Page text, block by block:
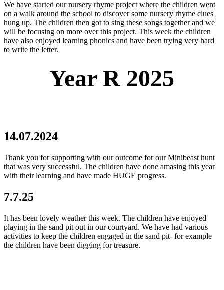
We have started our nursery rhyme project where the children went
on a walk around the school to discover some nursery rhyme clues
hung up. The children then got to sing these songs together and we
will be focusing on more over this project. This week the children
have also enjoyed learning phonics and have been trying very hard
to write the letter.
Year R 2025
14.07.2024
Thank you for supporting with our outcome for our Minibeast hunt
that was very successful. The children have done amasing this year
with their learning and have made HUGE progress.
7.7.25
It has been lovely weather this week. The children have enjoyed
playing in the sand pit out in our courtyard. We have had various
activities to keep the children engaged in the sand pit- for example
the children have been digging for treasure.